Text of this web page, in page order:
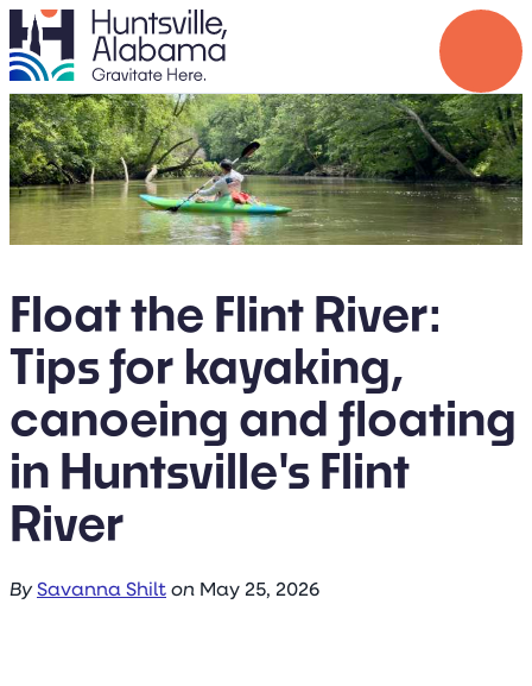
Float the Flint River:
Tips for kayaking,
canoeing and floating
in Huntsville's Flint
River
By Savanna Shilt on May 25, 2026